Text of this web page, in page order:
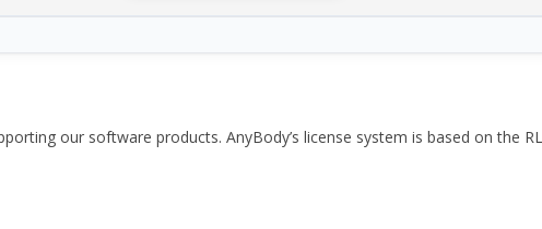
our software products. AnyBody’s license system is based on the